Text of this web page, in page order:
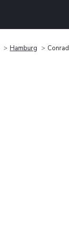
Hamburg